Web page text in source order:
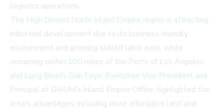
logistics operations.
The High Desert North Inland Empire region is attracting
industrial development due to its business-friendly
environment and growing skilled labor pool, while
remaining within 100 miles of the Ports of Los Angeles
and Long Beach. Dan Foye, Executive Vice President and
Principal at DAUM’s Inland Empire Office, highlighted the
area's advantages, including more affordable land and